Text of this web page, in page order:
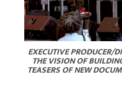
EXECUTIVE PRODUCER/
THE VISION OF
TEASERS OF NEW